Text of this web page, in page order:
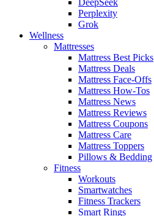
Perplexity
Grok
Wellness
Mattresses
Mattress Best Picks
Mattress Deals
Mattress Face-Offs
Mattress How-Tos
Mattress News
Mattress Reviews
Mattress Coupons
Mattress Care
Mattress Toppers
Pillows & Bedding
Fitness
Workouts
Smartwatches
Fitness Trackers
Smart Rings